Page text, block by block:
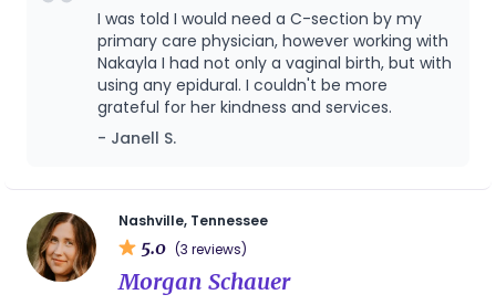
I was told I would need a C-section by my
primary care physician, however working with
Nakayla I had not only a vaginal birth, but with
using any epidural. I couldn't be more
grateful for her kindness and services.
- Janell S.
Nashville, Tennessee
5.0 (3 reviews)
Morgan Schauer